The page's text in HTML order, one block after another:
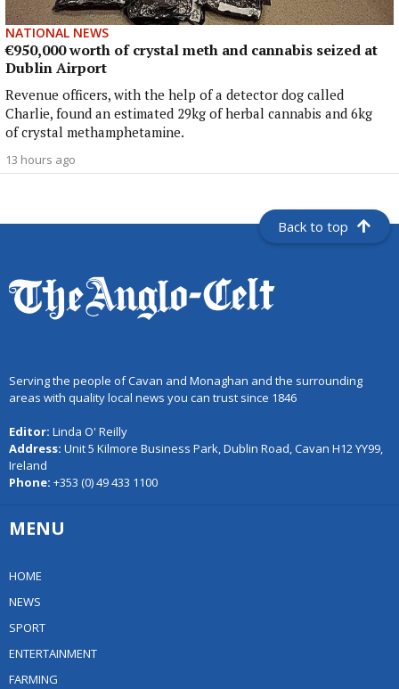
NATIONAL NEWS
€950,000 worth of crystal meth and cannabis seized at
Dublin Airport
Revenue officers, with the help of a detector dog called
Charlie, found an estimated 29kg of herbal cannabis and 6kg
of crystal methamphetamine.
13 hours ago
Back to top
Serving the people of Cavan and Monaghan and the surrounding
areas with quality local news you can trust since 1846
Editor: Linda O' Reilly
Address: Unit 5 Kilmore Business Park, Dublin Road, Cavan H12 YY99,
Ireland
Phone: +353 (0) 49 433 1100
MENU
HOME
NEWS
SPORT
ENTERTAINMENT
FARMING